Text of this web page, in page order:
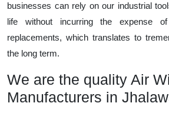
businesses can rely on our industrial
life without incurring the expense
replacements, which translates to
the long term.
We are the quality Air
Manufacturers in